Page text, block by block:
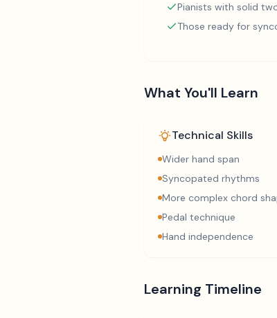
Pianists with solid
Those ready for
What You'll Learn
Technical Skills
Wider hand span
Syncopated rhythms
More complex chord
Pedal technique
Hand independence
Learning Timeline